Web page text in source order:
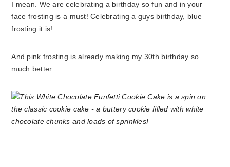
I mean. We are celebrating a birthday so fun and in your
face frosting is a must! Celebrating a guys birthday, blue
frosting it is!
And pink frosting is already making my 30th birthday so
much better.